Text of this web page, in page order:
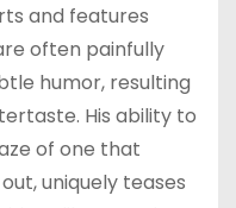
and features
often painfully
humor, resulting
His ability to
of one that
uniquely teases